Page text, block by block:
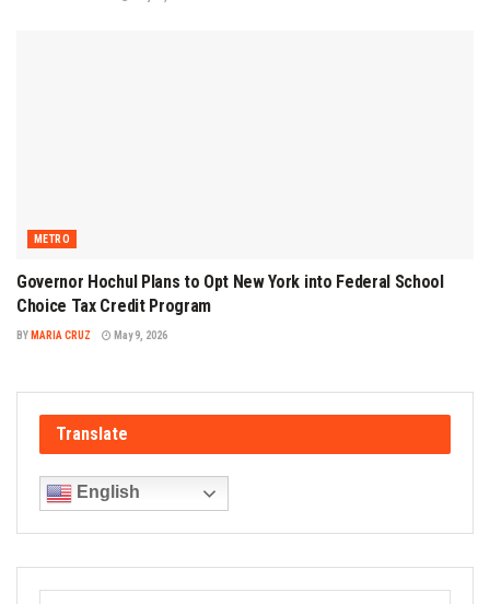
METRO
Governor Hochul Plans to Opt New York into Federal School
Choice Tax Credit Program
BY MARIA CRUZ May 9, 2026
Translate
English